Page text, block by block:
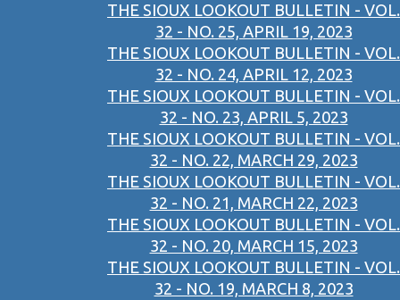
THE SIOUX LOOKOUT BULLETIN - VOL.
32 - NO. 25, APRIL 19, 2023
THE SIOUX LOOKOUT BULLETIN - VOL.
32 - NO. 24, APRIL 12, 2023
THE SIOUX LOOKOUT BULLETIN - VOL.
32 - NO. 23, APRIL 5, 2023
THE SIOUX LOOKOUT BULLETIN - VOL.
32 - NO. 22, MARCH 29, 2023
THE SIOUX LOOKOUT BULLETIN - VOL.
32 - NO. 21, MARCH 22, 2023
THE SIOUX LOOKOUT BULLETIN - VOL.
32 - NO. 20, MARCH 15, 2023
THE SIOUX LOOKOUT BULLETIN - VOL.
32 - NO. 19, MARCH 8, 2023